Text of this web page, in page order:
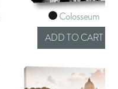
Colosseum